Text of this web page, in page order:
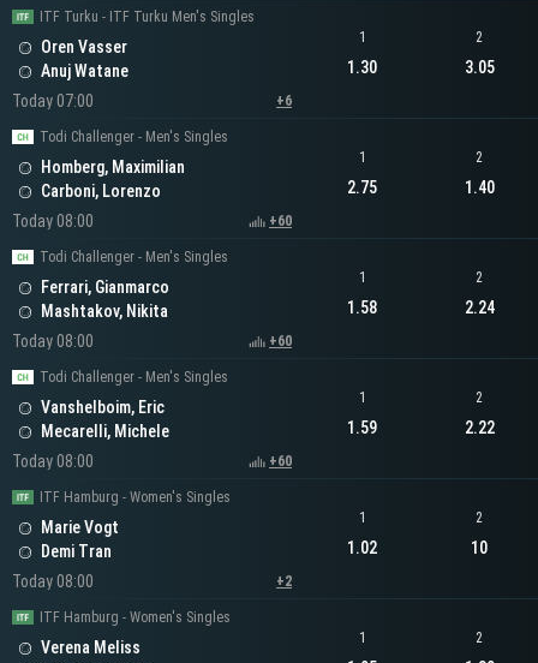
ITF Turku - ITF Turku Men's Singles
Oren Vasser
Anuj Watane
Today 07:00
+6
1
1.30
2
3.05
Todi Challenger - Men's Singles
Homberg, Maximilian
Carboni, Lorenzo
Today 08:00
+60
1
2.75
2
1.40
Todi Challenger - Men's Singles
Ferrari, Gianmarco
Mashtakov, Nikita
Today 08:00
+60
1
1.58
2
2.24
Todi Challenger - Men's Singles
Vanshelboim, Eric
Mecarelli, Michele
Today 08:00
+60
1
1.59
2
2.22
ITF Hamburg - Women's Singles
Marie Vogt
Demi Tran
Today 08:00
+2
1
1.02
2
10
ITF Hamburg - Women's Singles
Verena Meliss
1 2